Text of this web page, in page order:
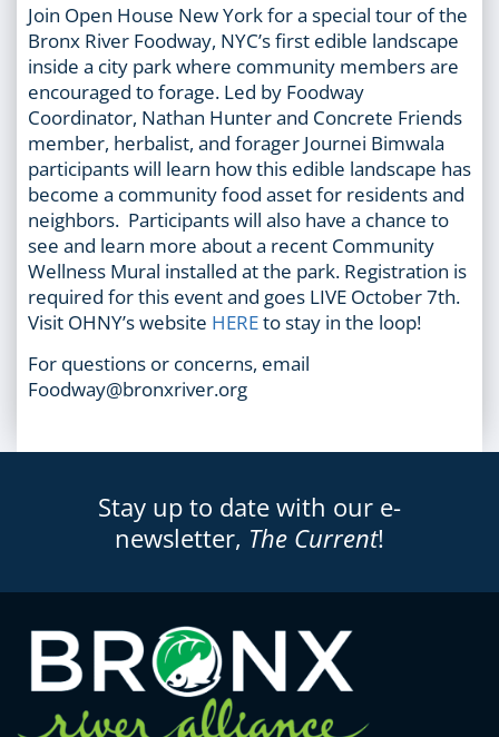
Join Open House New York for a special tour of the
Bronx River Foodway, NYC’s first edible landscape
inside a city park where community members are
encouraged to forage. Led by Foodway
Coordinator, Nathan Hunter and Concrete Friends
member, herbalist, and forager Journei Bimwala
participants will learn how this edible landscape has
become a community food asset for residents and
neighbors. Participants will also have a chance to
see and learn more about a recent Community
Wellness Mural installed at the park. Registration is
required for this event and goes LIVE October 7th.
Visit OHNY’s website HEREto stay in the loop!
For questions or concerns, email
Foodway@bronxriver.org
Stay up to date with our e-
newsletter, The Current!